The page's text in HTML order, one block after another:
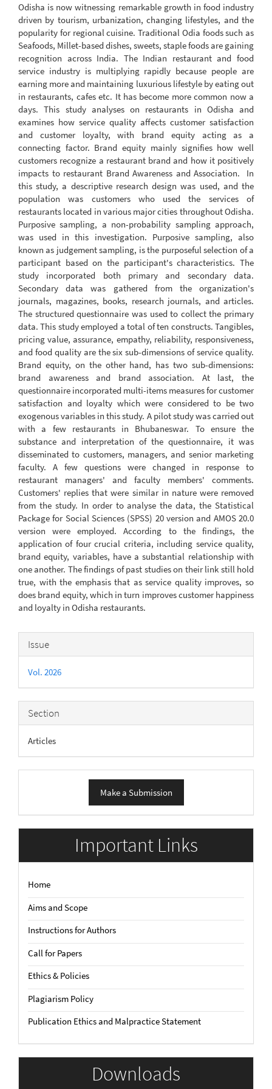
Odisha is now witnessing remarkable growth in food industry
driven by tourism, urbanization, changing lifestyles, and the
popularity for regional cuisine. Traditional Odia foods such as
Seafoods, Millet-based dishes, sweets, staple foods are gaining
recognition across India. The Indian restaurant and food
service industry is multiplying rapidly because people are
earning more and maintaining luxurious lifestyle by eating out
in restaurants, cafes etc. It has become more common now a
days. This study analyses on restaurants in Odisha and
examines how service quality affects customer satisfaction
and customer loyalty, with brand equity acting as a
connecting factor. Brand equity mainly signifies how well
customers recognize a restaurant brand and how it positively
impacts to restaurant Brand Awareness and Association. In
this study, a descriptive research design was used, and the
population was customers who used the services of
restaurants located in various major cities throughout Odisha.
Purposive sampling, a non-probability sampling approach,
was used in this investigation. Purposive sampling, also
known as judgement sampling, is the purposeful selection of a
participant based on the participant's characteristics. The
study incorporated both primary and secondary data.
Secondary data was gathered from the organization's
journals, magazines, books, research journals, and articles.
The structured questionnaire was used to collect the primary
data. This study employed a total of ten constructs. Tangibles,
pricing value, assurance, empathy, reliability, responsiveness,
and food quality are the six sub-dimensions of service quality.
Brand equity, on the other hand, has two sub-dimensions:
brand awareness and brand association. At last, the
questionnaire incorporated multi-items measures for customer
satisfaction and loyalty which were considered to be two
exogenous variables in this study. A pilot study was carried out
with a few restaurants in Bhubaneswar. To ensure the
substance and interpretation of the questionnaire, it was
disseminated to customers, managers, and senior marketing
faculty. A few questions were changed in response to
restaurant managers' and faculty members' comments.
Customers' replies that were similar in nature were removed
from the study. In order to analyse the data, the Statistical
Package for Social Sciences (SPSS) 20 version and AMOS 20.0
version were employed. According to the findings, the
application of four crucial criteria, including service quality,
brand equity, variables, have a substantial relationship with
one another. The findings of past studies on their link still hold
true, with the emphasis that as service quality improves, so
does brand equity, which in turn improves customer happiness
and loyalty in Odisha restaurants.
Article
Details
Issue
Vol. 2026
Section
Articles
Submission
Make a Submission
Important Links
Home
Aims and Scope
Instructions for Authors
Call for Papers
Ethics & Policies
Plagiarism Policy
Publication Ethics and Malpractice Statement
Downloads